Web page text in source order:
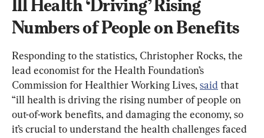
Ill Health ‘Driving’ Rising
Numbers of People on Benefits
Responding to the statistics, Christopher Rocks, the
lead economist for the Health Foundation’s
Commission for Healthier Working Lives, said that
“ill health is driving the rising number of people on
out-of-work benefits, and damaging the economy, so
it’s crucial to understand the health challenges faced